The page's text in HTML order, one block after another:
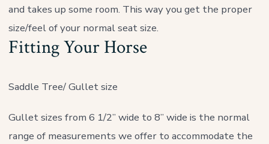
and takes up some room. This way you get the proper
size/feel of your normal seat size.
Fitting Your Horse
Saddle Tree/ Gullet size
Gullet sizes from 6 1/2” wide to 8” wide is the normal
range of measurements we offer to accommodate the